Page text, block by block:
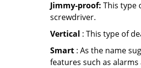
Jimmy-proof: This type
screwdriver.
Vertical : This type of
Smart : As the name
features such as